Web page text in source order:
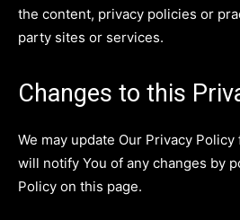
the content, privacy policies or
party sites or services.
Changes to this
We may update Our Privacy
will notify You of any changes by
Policy on this page.